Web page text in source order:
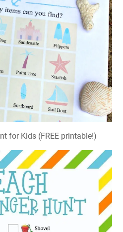
for Kids (FREE printable!)